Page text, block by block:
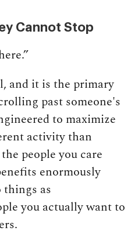
Cannot Stop
and it is the primary
past someone's
to maximize
activity than
people you care
enormously
as
you actually want to